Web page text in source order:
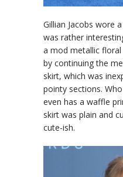
Gillian Jacobs wore
was rather
a mod metallic
by continuing the
skirt, which was
pointy sections.
even has a waffle
skirt was plain and
cute-ish.